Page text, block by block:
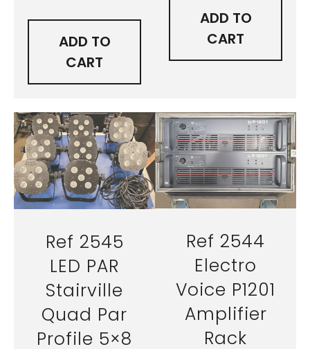
ADD TO
CART
ADD TO
CART
Ref 2545
LED PAR
Stairville
Quad Par
Profile 5×8
Ref 2544
Electro
Voice P1201
Amplifier
Rack